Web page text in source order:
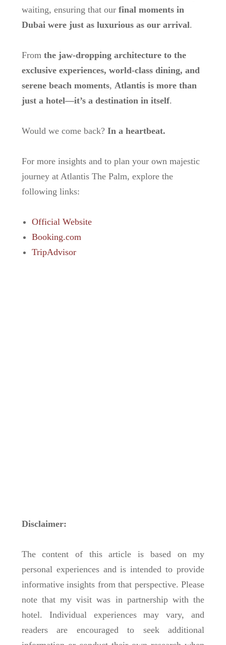
waiting, ensuring that our final moments in
Dubai were just as luxurious as our arrival.
From the jaw-dropping architecture to the
exclusive experiences, world-class dining, and
serene beach moments, Atlantis is more than
just a hotel—it’s a destination in itself.
Would we come back? In a heartbeat.
For more insights and to plan your own majestic
journey at Atlantis The Palm, explore the
following links:
Official Website
Booking.com
TripAdvisor
Disclaimer:
The content of this article is based on my
personal experiences and is intended to provide
informative insights from that perspective. Please
note that my visit was in partnership with the
hotel. Individual experiences may vary, and
readers are encouraged to seek additional